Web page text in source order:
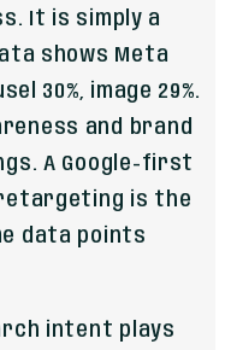
It is simply a
shows Meta
30%, image 29%.
and brand
A Google-first
is the
data points
intent plays